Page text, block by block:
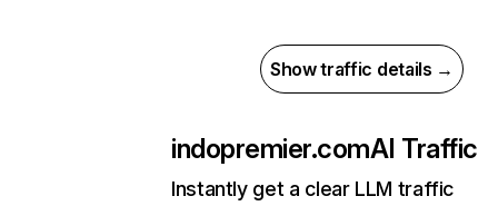
Show traffic details →
indopremier.comAI Traffic
Instantly get a clear LLM traffic